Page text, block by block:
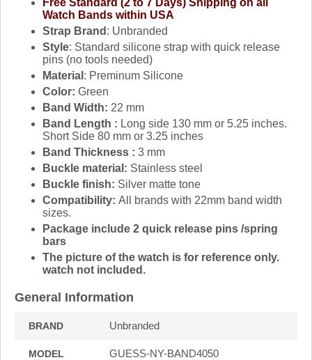
Free Standard (2 to 7 Days) Shipping on all
Watch Bands within USA
Strap Brand : Unbranded
Style: Standard silicone strap with quick release
pins (no tools needed)
Material : Preminum Silicone
Color: Green
Band Width: 22 mm
Band Length : Long side 130 mm or 5.25 inches.
Short Side 80 mm or 3.25 inches
Band Thickness : 3 mm
Buckle material: Stainless steel
Buckle finish: Silver matte tone
Compatibility: All brands with 22mm band width
sizes.
Package include 2 quick release pins /spring
bars
The picture of the watch is for reference only.
watch not included.
General Information
BRAND Unbranded
MODEL GUESS-NY-BAND4050